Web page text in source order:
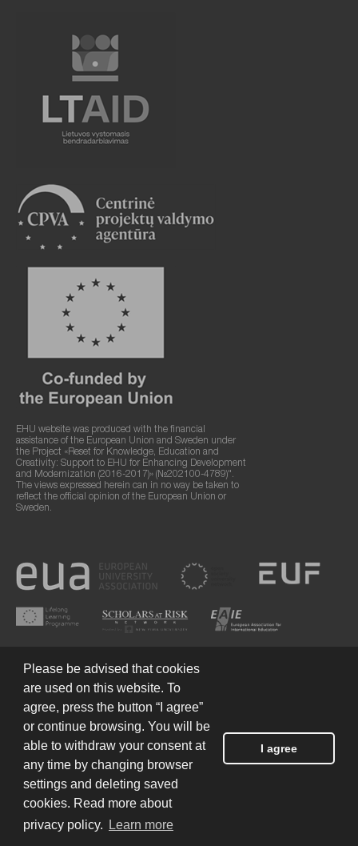
EHU website was produced with the financial
assistance of the European Union and Sweden under
the Project «Reset for Knowledge, Education and
Creativity: Support to EHU for Enhancing Development
and Modernization (2016-2017)» (№202100-4789)".
The views expressed herein can in no way be taken to
reflect the official opinion of the European Union or
Sweden.
Terms of Use © 2026 European Humanities University
Created by
Please be advised that cookies
are used on this website. To
agree, press the button “I agree”
or continue browsing. You will be
able to withdraw your consent at
any time by changing browser
settings and deleting saved
cookies. Read more about
privacy policy.
Learn more
I agree